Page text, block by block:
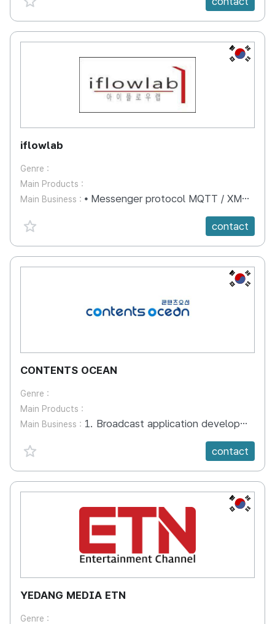
KR
iflowlab
Genre :
Main Products :
Main Business : ⦁ Messenger protocol MQTT / XMPP / AMQP server terminal technology ⦁ Proxy server technology based on message (MQ) ⦁ Development technology of smart home IOT server terminal ⦁ Metadata processing technology for target advertisement ⦁ After-treatment technology of multimedia contents (video, photo, voice) ⦁ It is a company that provides multimedia data control / management server technology service.
favorite {spanVal}
contact
KR
CONTENTS OCEAN
Genre :
Main Products :
Main Business : 1. Broadcast application development and system construction 2. Video production 3. Broadcasting system construction 4. Internet broadcasting system construction
favorite {spanVal}
contact
KR
YEDANG MEDIA ETN
Genre :